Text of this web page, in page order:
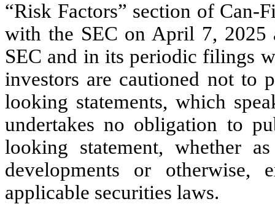
“Risk Factors” section of Can-
with the SEC on April 7,
SEC and in its periodic filings
investors are cautioned not to
looking statements, which
undertakes no obligation to
looking statement, whether
developments or
applicable securities laws.